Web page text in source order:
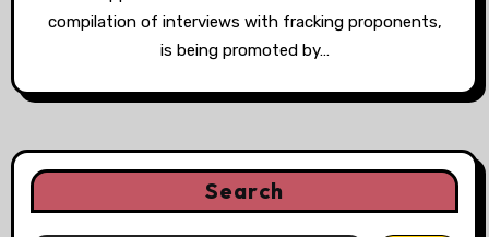
compilation of interviews with fracking proponents,
is being promoted by…
Search